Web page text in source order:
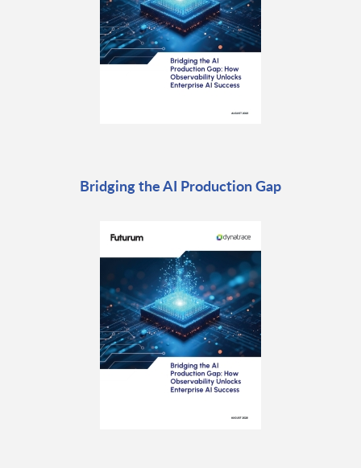
Bridging the AI Production Gap